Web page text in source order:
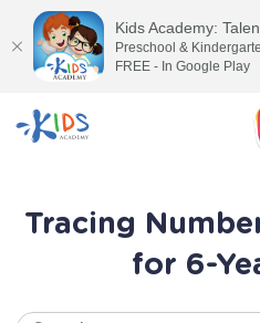
Tracing
for 6-
Kids Academy:
Preschool &
FREE - In Google Play